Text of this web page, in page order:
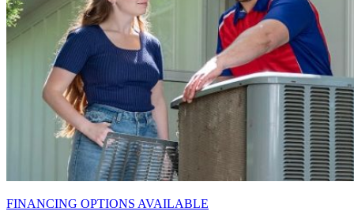
FINANCING OPTIONS AVAILABLE